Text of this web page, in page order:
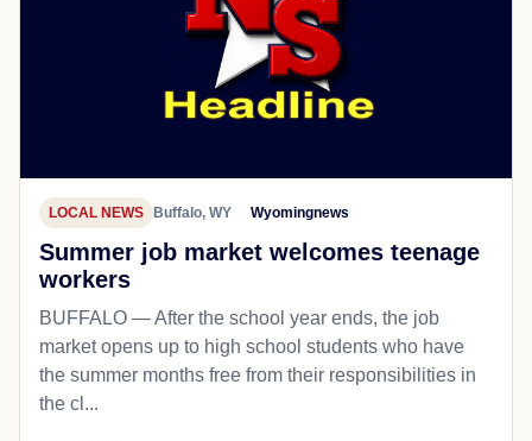
LOCAL NEWS Buffalo, WY Wyomingnews
Summer job market welcomes teenage
workers
BUFFALO — After the school year ends, the job
market opens up to high school students who have
the summer months free from their responsibilities in
the cl...